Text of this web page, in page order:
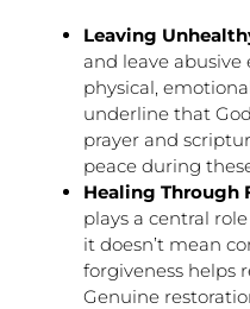
Leaving
and leave
physical,
underline that
prayer and
peace during
Healing Through
plays a central
it doesn’t mean
forgiveness helps
Genuine